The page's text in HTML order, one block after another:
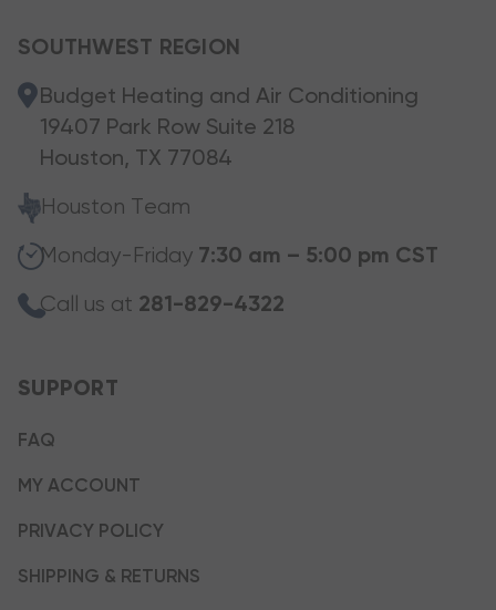
SOUTHWEST REGION
Budget Heating and Air Conditioning
19407 Park Row Suite 218
Houston, TX 77084
Houston Team
Monday-Friday 7:30 am – 5:00 pm CST
Call us at 281-829-4322
SUPPORT
FAQ
MY ACCOUNT
PRIVACY POLICY
SHIPPING & RETURNS